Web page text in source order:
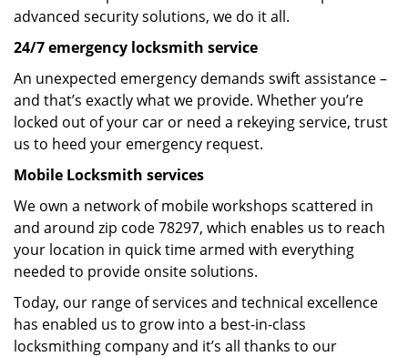
advanced security solutions, we do it all.
24/7 emergency locksmith service
An unexpected emergency demands swift assistance –
and that’s exactly what we provide. Whether you’re
locked out of your car or need a rekeying service, trust
us to heed your emergency request.
Mobile Locksmith services
We own a network of mobile workshops scattered in
and around zip code 78297, which enables us to reach
your location in quick time armed with everything
needed to provide onsite solutions.
Today, our range of services and technical excellence
has enabled us to grow into a best-in-class
locksmithing company and it’s all thanks to our